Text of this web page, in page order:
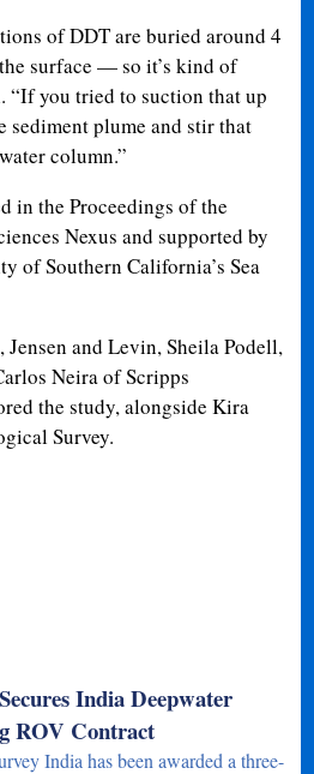
of DDT are buried around 4
surface — so it’s kind of
“If you tried to suction that up
sediment plume and stir that
column.”
in the Proceedings of the
Nexus and supported by
of Southern California’s Sea
and Levin, Sheila Podell,
Neira of Scripps
the study, alongside Kira
Survey.
India Deepwater
ROV Contract
India has been awarded a three-